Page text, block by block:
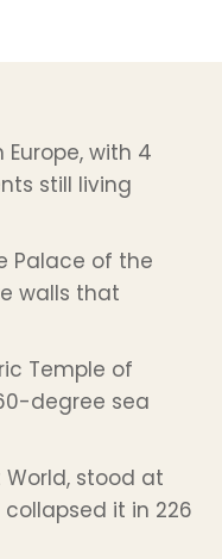
with 4
still living
Palace of the
walls that
Temple of
degree sea
World, stood at
it in 226